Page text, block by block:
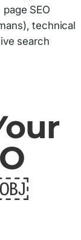
page SEO
technical
search